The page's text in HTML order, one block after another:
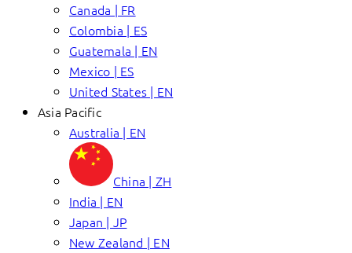
Canada | FR
Colombia | ES
Guatemala | EN
Mexico | ES
United States | EN
Asia Pacific
Australia | EN
China | ZH
India | EN
Japan | JP
New Zealand | EN